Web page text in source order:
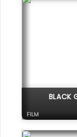
BLACK
FILM